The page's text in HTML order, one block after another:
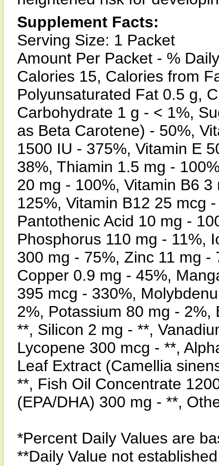
Supplement Facts:
Serving Size: 1 Packet
Amount Per Packet - %
Calories 15, Calories from
Polyunsaturated Fat 0.5 g,
Carbohydrate 1 g - < 1%,
as Beta Carotene) - 50%,
1500 IU - 375%, Vitamin E
38%, Thiamin 1.5 mg -
20 mg - 100%, Vitamin B6
125%, Vitamin B12 25 mcg
Pantothenic Acid 10 mg -
Phosphorus 110 mg - 11%,
300 mg - 75%, Zinc 11 mg
Copper 0.9 mg - 45%,
395 mcg - 330%,
2%, Potassium 80 mg -
**, Silicon 2 mg - **,
Lycopene 300 mcg - **,
Leaf Extract (Camellia
**, Fish Oil Concentrate
(EPA/DHA) 300 mg - **,
*Percent Daily Values are
**Daily Value not